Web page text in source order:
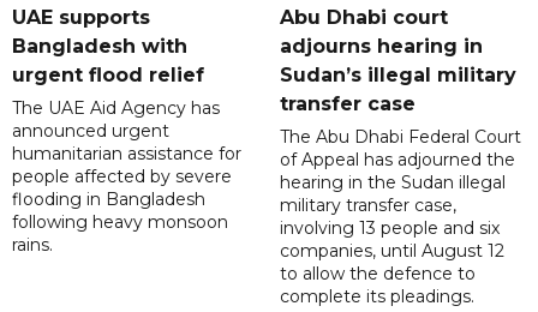
UAE supports
Bangladesh with
urgent flood relief
The UAE Aid Agency has
announced urgent
humanitarian assistance for
people affected by severe
flooding in Bangladesh
following heavy monsoon
rains.
Abu Dhabi court
adjourns hearing in
Sudan’s illegal military
transfer case
The Abu Dhabi Federal Court
of Appeal has adjourned the
hearing in the Sudan illegal
military transfer case,
involving 13 people and six
companies, until August 12
to allow the defence to
complete its pleadings.